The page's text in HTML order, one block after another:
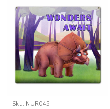
Sku: NUR045